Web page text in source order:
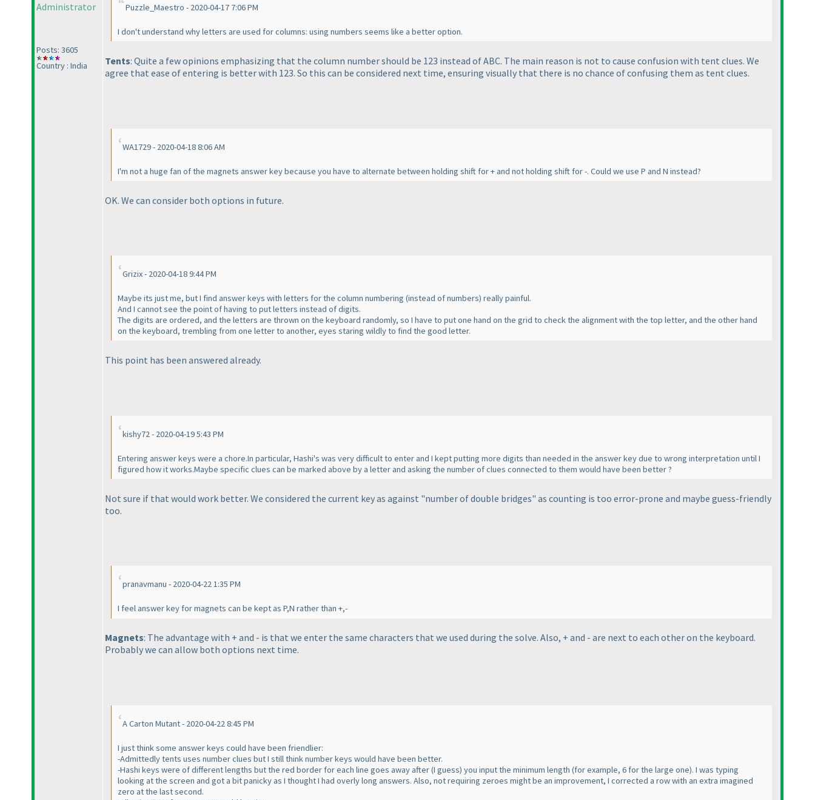
Administrator
Posts: 3605
Country : India
Puzzle_Maestro - 2020-04-17 7:06 PM
I don't understand why letters are used for columns: using numbers seems like a better option.
Tents: Quite a few opinions emphasizing that the column number should be 123 instead of ABC. The main reason is not to cause confusion with tent clues. We
agree that ease of entering is better with 123. So this can be considered next time, ensuring visually that there is no chance of confusing them as tent clues.
WA1729 - 2020-04-18 8:06 AM
I'm not a huge fan of the magnets answer key because you have to alternate between holding shift for + and not holding shift for -. Could we use P and N instead?
OK. We can consider both options in future.
Grizix - 2020-04-18 9:44 PM
Maybe its just me, but I find answer keys with letters for the column numbering (instead of numbers) really painful.
And I cannot see the point of having to put letters instead of digits.
The digits are ordered, and the letters are thrown on the keyboard randomly, so I have to put one hand on the grid to check the alignment with the top letter, and the other hand
on the keyboard, trembling from one letter to another, eyes staring wildly to find the good letter.
This point has been answered already.
kishy72 - 2020-04-19 5:43 PM
Entering answer keys were a chore.In particular, Hashi's was very difficult to enter and I kept putting more digits than needed in the answer key due to wrong interpretation until I
figured how it works.Maybe specific clues can be marked above by a letter and asking the number of clues connected to them would have been better ?
Not sure if that would work better. We considered the current key as against "number of double bridges" as counting is too error-prone and maybe guess-friendly
too.
pranavmanu - 2020-04-22 1:35 PM
I feel answer key for magnets can be kept as P,N rather than +,-
Magnets: The advantage with + and - is that we enter the same characters that we used during the solve. Also, + and - are next to each other on the keyboard.
Probably we can allow both options next time.
A Carton Mutant - 2020-04-22 8:45 PM
I just think some answer keys could have been friendlier:
-Admittedly tents uses number clues but I still think number keys would have been better.
-Hashi keys were of different lengths but the red border for each line goes away after(I guess) you input the minimum length (for example, 6 for the large one). I was typing
looking at the screen and got a bit panicky as I thought I had overly long answers. Also, not requiring zeroes might be an improvement, I corrected a row with an extra imagined
zero at the last second.